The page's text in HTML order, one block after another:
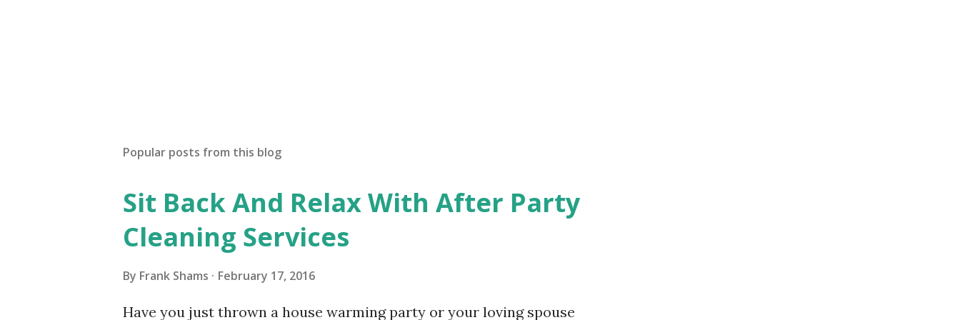
Popular posts from this blog
Sit Back And Relax With After Party
Cleaning Services
By Frank Shams February 17, 2016
Have you just thrown a house warming party or your loving spouse